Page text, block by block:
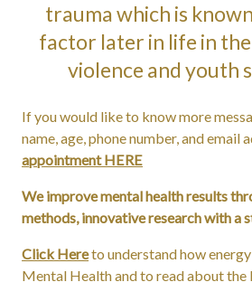
trauma which is
factor later in life in
violence and youth
If you would like to know more
name, age, phone number, and email
appointment HERE
We improve mental health results
methods, innovative research with a
Click Hereto understand how
Mental Health and to read about